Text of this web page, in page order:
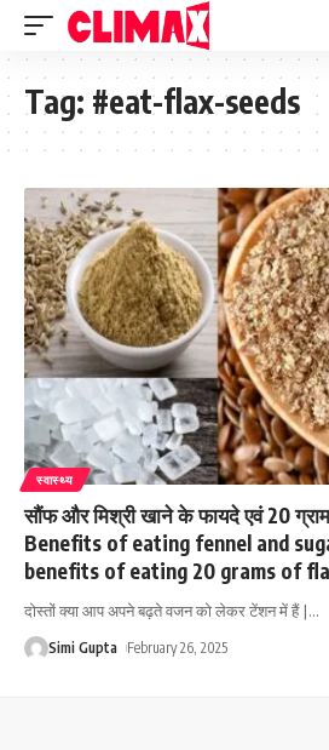
Tag: #eat-flax-seeds
स्वास्थ्य
सौंफ और मिश्री खाने के फायदे एवं 20
Benefits of eating fennel and
benefits of eating 20 grams of
दोस्तों क्या आप अपने बढ़ते वजन को लेकर टेंशन में हैं |…
Simi Gupta February 26, 2025